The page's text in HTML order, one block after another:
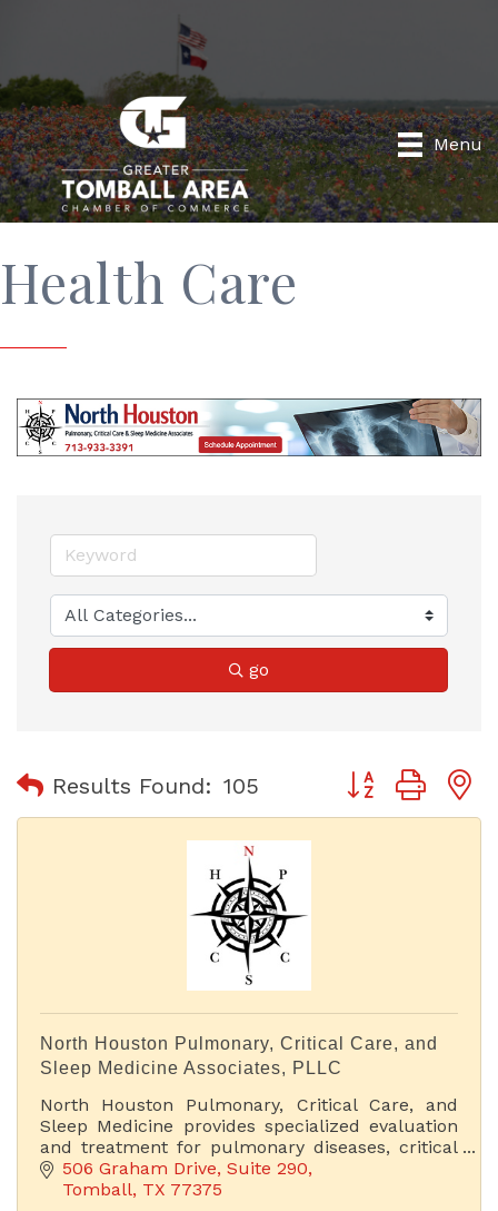
Menu
Health Care
go
Results Found: 105 Button group
North Houston Pulmonary, Critical Care, and
Sleep Medicine Associates, PLLC
North Houston Pulmonary, Critical Care, and
Sleep Medicine provides specialized evaluation
and treatment for pulmonary diseases, critical
care conditions, and sleep disorders.
506 Graham Drive, Suite 290
Tomball TX 77375